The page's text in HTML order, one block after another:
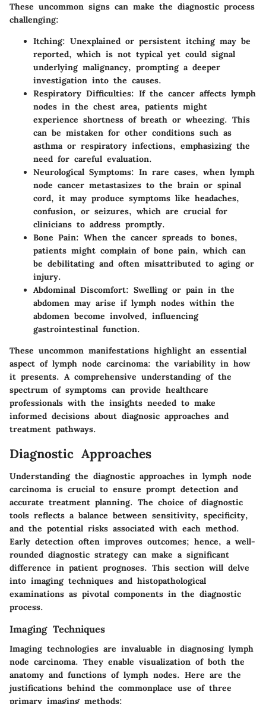
These uncommon signs can make the diagnostic process
challenging:
Itching: Unexplained or persistent itching may be
reported, which is not typical yet could signal
underlying malignancy, prompting a deeper
investigation into the causes.
Respiratory Difficulties: If the cancer affects lymph
nodes in the chest area, patients might
experience shortness of breath or wheezing. This
can be mistaken for other conditions such as
asthma or respiratory infections, emphasizing the
need for careful evaluation.
Neurological Symptoms: In rare cases, when lymph
node cancer metastasizes to the brain or spinal
cord, it may produce symptoms like headaches,
confusion, or seizures, which are crucial for
clinicians to address promptly.
Bone Pain: When the cancer spreads to bones,
patients might complain of bone pain, which can
be debilitating and often misattributed to aging or
injury.
Abdominal Discomfort: Swelling or pain in the
abdomen may arise if lymph nodes within the
abdomen become involved, influencing
gastrointestinal function.
These uncommon manifestations highlight an essential
aspect of lymph node carcinoma: the variability in how
it presents. A comprehensive understanding of the
spectrum of symptoms can provide healthcare
professionals with the insights needed to make
informed decisions about diagnosic approaches and
treatment pathways.
Diagnostic Approaches
Understanding the diagnostic approaches in lymph node
carcinoma is crucial to ensure prompt detection and
accurate treatment planning. The choice of diagnostic
tools reflects a balance between sensitivity, specificity,
and the potential risks associated with each method.
Early detection often improves outcomes; hence, a well-
rounded diagnostic strategy can make a significant
difference in patient prognoses. This section will delve
into imaging techniques and histopathological
examinations as pivotal components in the diagnostic
process.
Imaging Techniques
Imaging technologies are invaluable in diagnosing lymph
node carcinoma. They enable visualization of both the
anatomy and functions of lymph nodes. Here are the
justifications behind the commonplace use of three
primary imaging methods: